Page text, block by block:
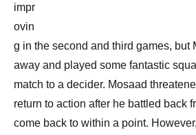
impr
ovin
g in the second and third games, but
away and played some fantastic
match to a decider. Mosaad
return to action after he battled back
come back to within a point.